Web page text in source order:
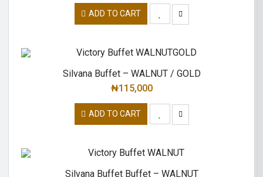
ADD TO CART
Silvana Buffet – WALNUT / GOLD
₦115,000
ADD TO CART
Silvana Buffet Buffet – WALNUT